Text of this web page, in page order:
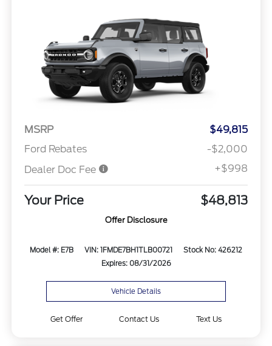
MSRP
$49,815
Ford Rebates
-$2,000
Dealer Doc Fee
+$998
Your Price $48,813
Offer Disclosure
Model #: E7B VIN: 1FMDE7BH1TLB00721
Stock No: 426212
Expires: 08/31/2026
Vehicle Details
Get Offer Contact Us Text Us